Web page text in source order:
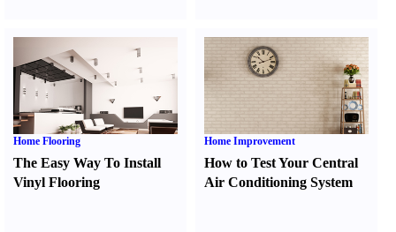
Home Flooring
The Easy Way To Install
Vinyl Flooring
Home Improvement
How to Test Your Central
Air Conditioning System